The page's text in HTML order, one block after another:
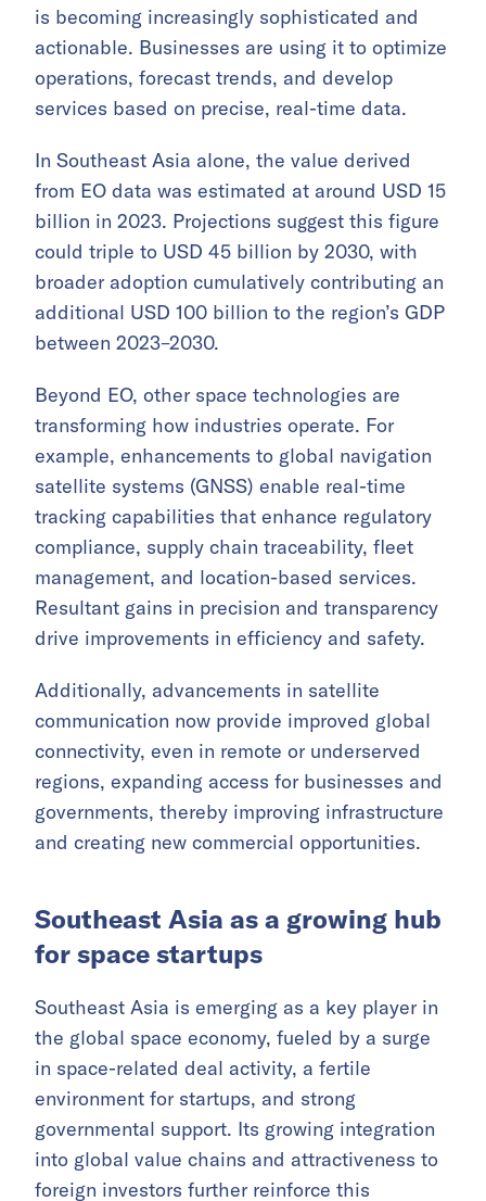
is becoming increasingly sophisticated and
actionable. Businesses are using it to optimize
operations, forecast trends, and develop
services based on precise, real-time data.
In Southeast Asia alone, the value derived
from EO data was estimated at around USD 15
billion in 2023. Projections suggest this figure
could triple to USD 45 billion by 2030, with
broader adoption cumulatively contributing an
additional USD 100 billion to the region’s GDP
between 2023–2030.
Beyond EO, other space technologies are
transforming how industries operate. For
example, enhancements to global navigation
satellite systems (GNSS) enable real-time
tracking capabilities that enhance regulatory
compliance, supply chain traceability, fleet
management, and location-based services.
Resultant gains in precision and transparency
drive improvements in efficiency and safety.
Additionally, advancements in satellite
communication now provide improved global
connectivity, even in remote or underserved
regions, expanding access for businesses and
governments, thereby improving infrastructure
and creating new commercial opportunities.
Southeast Asia as a growing hub
for space startups
Southeast Asia is emerging as a key player in
the global space economy, fueled by a surge
in space-related deal activity, a fertile
environment for startups, and strong
governmental support. Its growing integration
into global value chains and attractiveness to
foreign investors further reinforce this